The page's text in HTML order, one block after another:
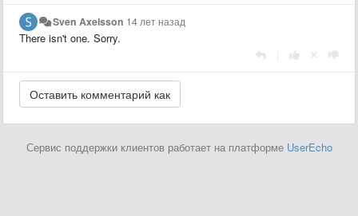
Sven Axelsson 14 лет назад
There isn't one. Sorry.
Сервис поддержки клиентов работает на платформе UserEcho